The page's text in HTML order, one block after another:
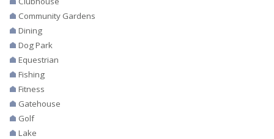
Community Gardens
Dining
Dog Park
Equestrian
Fishing
Fitness
Gatehouse
Golf
Lake